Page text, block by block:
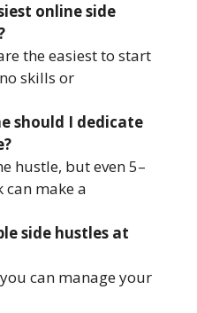
online side
the easiest to start
skills or
should I dedicate
hustle, but even 5–
can make a
side hustles at
can manage your